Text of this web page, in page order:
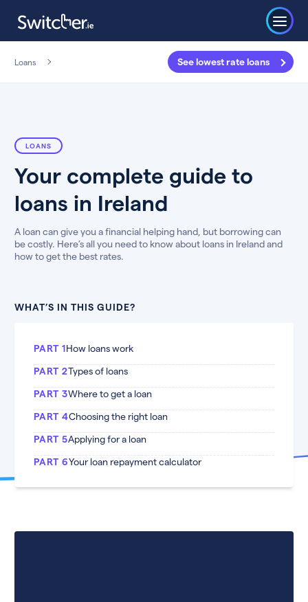
Loans See lowest rate loans
LOANS
Your complete guide to
loans in Ireland
A loan can give you a financial helping hand, but borrowing can
be costly. Here’s all you need to know about loans in Ireland and
how to get the best rates.
WHAT’S IN THIS GUIDE?
PART 1How loans work
PART 2Types of loans
PART 3Where to get a loan
PART 4Choosing the right loan
PART 5Applying for a loan
PART 6Your loan repayment calculator